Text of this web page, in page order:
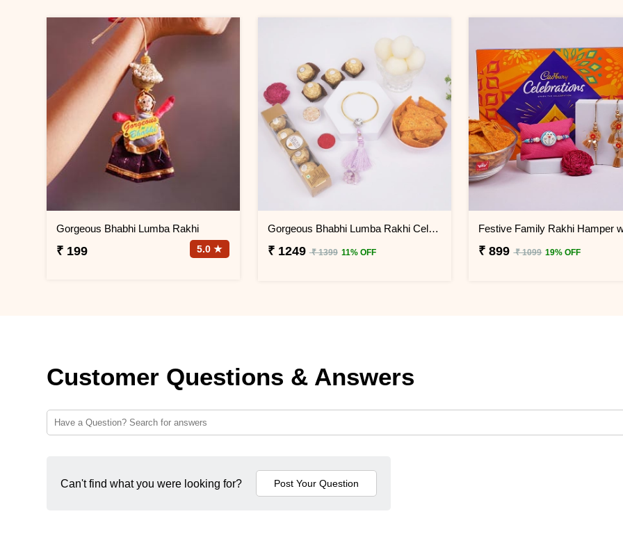
Gorgeous Bhabhi Lumba Rakhi
₹ 199 5.0 ★
Gorgeous Bhabhi Lumba Rakhi Celebration Gift Box
₹ 1249 ₹ 1399 11% OFF ₹ 899 ₹ 1099 19% OFF
Customer Questions & Answers
Can't find what you were looking for?